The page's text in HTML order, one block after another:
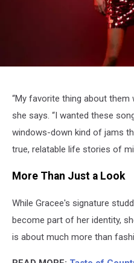
Sprague
“My favorite thing about them
she says. “I wanted these
windows-down kind of jams
true, relatable life stories of
More Than Just a Look
While Gracee's signature
become part of her identity,
is about much more than